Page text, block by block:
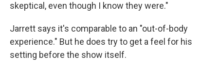
skeptical, even though I know they were."
Jarrett says it's comparable to an "out-of-body
experience." But he does try to get a feel for his
setting before the show itself.